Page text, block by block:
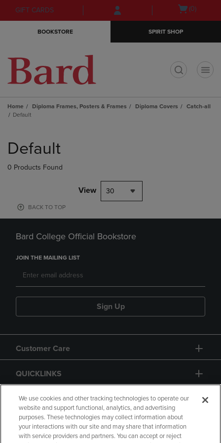
Skip
to
Skip
to
menu
GIFT CARDS
Open(0)
BOOKSTORE SPIRIT SHOP
Home Diploma Frames, Posters & Frames Diploma Covers
Catch-all
Default
products
Default
0 Products Found
View 30
BACK TO TOP
Bard College Official Bookstore
JOIN THE MAILING LIST
Sign Up
Customer Care
QUICKLINKS
GIFT CARD
We use cookies and other tracking technologies to operate our
website and support functional, analytics, and advertising
purposes. These technologies may collect information about
your interactions with our site and may share that information
with service providers and partners. You can accept or reject